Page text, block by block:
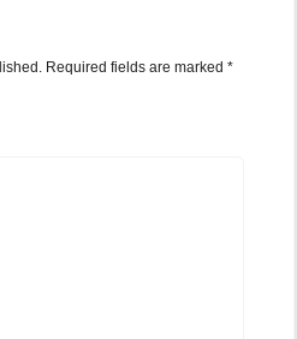
Required fields are marked*